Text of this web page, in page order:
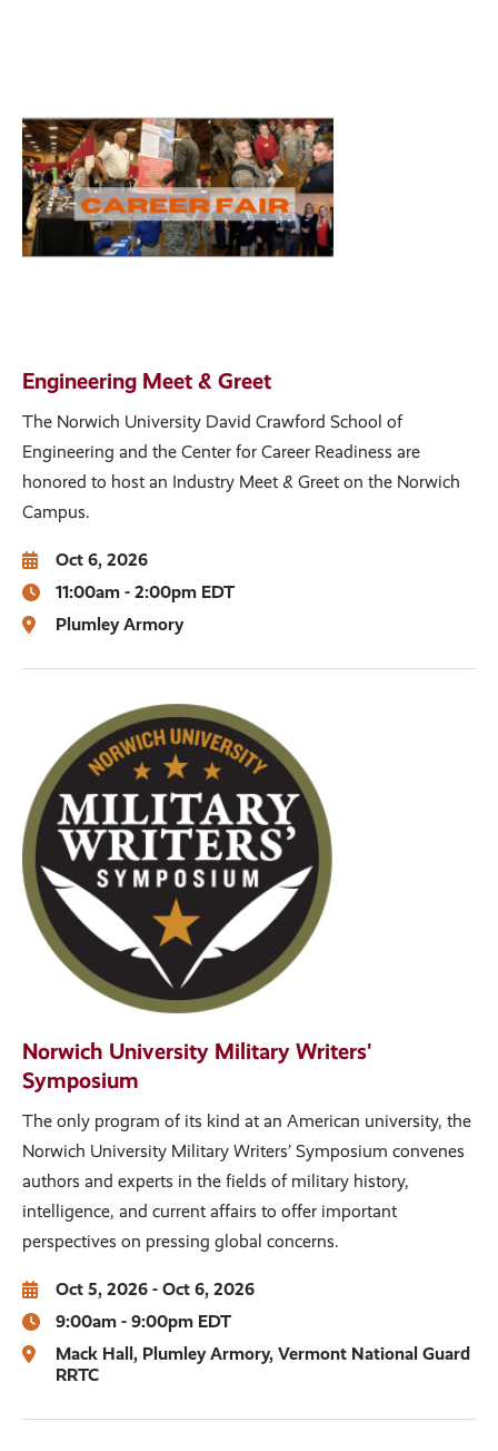
Engineering Meet & Greet
The Norwich University David Crawford School of
Engineering and the Center for Career Readiness are
honored to host an Industry Meet & Greet on the Norwich
Campus.
Oct 6, 2026
11:00am - 2:00pm EDT
Plumley Armory
Norwich University Military Writers'
Symposium
The only program of its kind at an American university, the
Norwich University Military Writers’ Symposium convenes
authors and experts in the fields of military history,
intelligence, and current affairs to offer important
perspectives on pressing global concerns.
Oct 5, 2026 - Oct 6, 2026
9:00am - 9:00pm EDT
Mack Hall Plumley Armory Vermont National Guard
RRTC